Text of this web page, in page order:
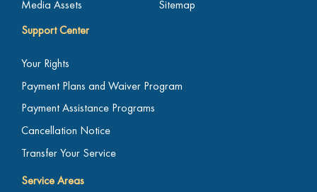
Media Assets
Sitemap
Support Center
Your Rights
Payment Plans and Waiver Program
Payment Assistance Programs
Cancellation Notice
Transfer Your Service
Service Areas